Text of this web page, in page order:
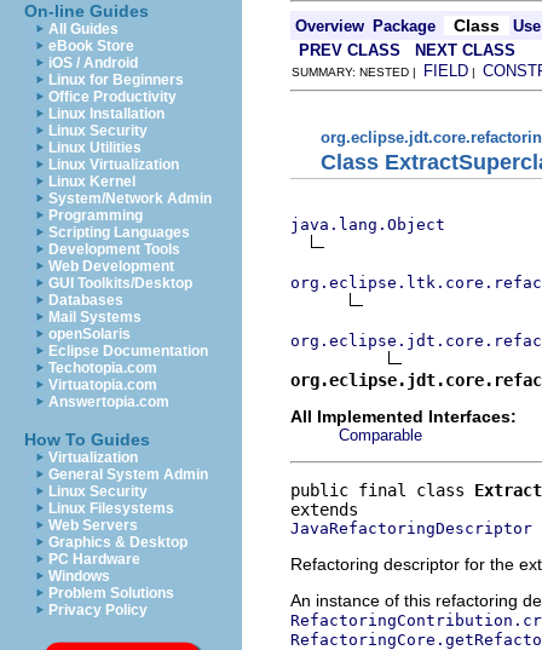
On-line Guides
All Guides
eBook Store
iOS / Android
Linux for Beginners
Office Productivity
Linux Installation
Linux Security
Linux Utilities
Linux Virtualization
Linux Kernel
System/Network Admin
Programming
Scripting Languages
Development Tools
Web Development
GUI Toolkits/Desktop
Databases
Mail Systems
openSolaris
Eclipse Documentation
Techotopia.com
Virtuatopia.com
Answertopia.com
How To Guides
Virtualization
General System Admin
Linux Security
Linux Filesystems
Web Servers
Graphics & Desktop
PC Hardware
Windows
Problem Solutions
Privacy Policy
Overview Package Class
Use
PREV CLASS
NEXT CLASS
SUMMARY: NESTED | FIELD |
Class
java.lang.Object
All Implemented Interfaces:
Comparable
public final class
JavaRefactoringDescriptor
Refactoring descriptor for the
An instance of this refactoring